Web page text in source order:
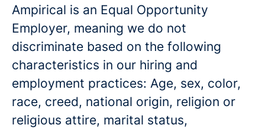
Ampirical is an Equal Opportunity
Employer, meaning we do not
discriminate based on the following
characteristics in our hiring and
employment practices: Age, sex, color,
race, creed, national origin, religion or
religious attire, marital status,